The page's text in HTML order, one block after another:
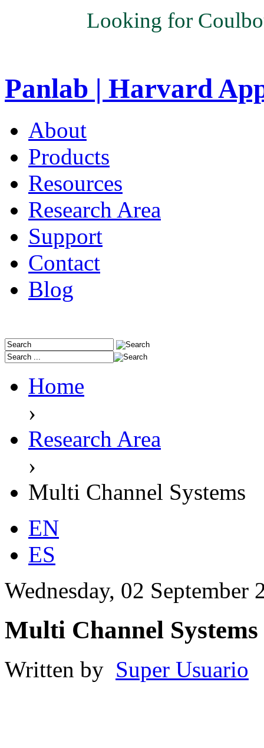
Looking for
Panlab | Harvard
About
Products
Resources
Research Area
Support
Contact
Blog
Home
›
Research Area
›
Multi Channel Systems
EN
ES
Wednesday, 02 September
Multi Channel Systems
Written by Super Usuario